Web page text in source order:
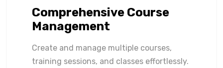
Comprehensive Course
Management
Create and manage multiple courses,
training sessions, and classes effortlessly.